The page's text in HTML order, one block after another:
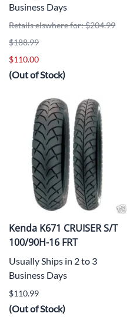
Business Days
Retails elswhere for: $204.99
$188.99
$110.00
(Out of Stock)
Kenda K671 CRUISER S/T
100/90H-16 FRT
Usually Ships in 2 to 3
Business Days
$110.99
(Out of Stock)